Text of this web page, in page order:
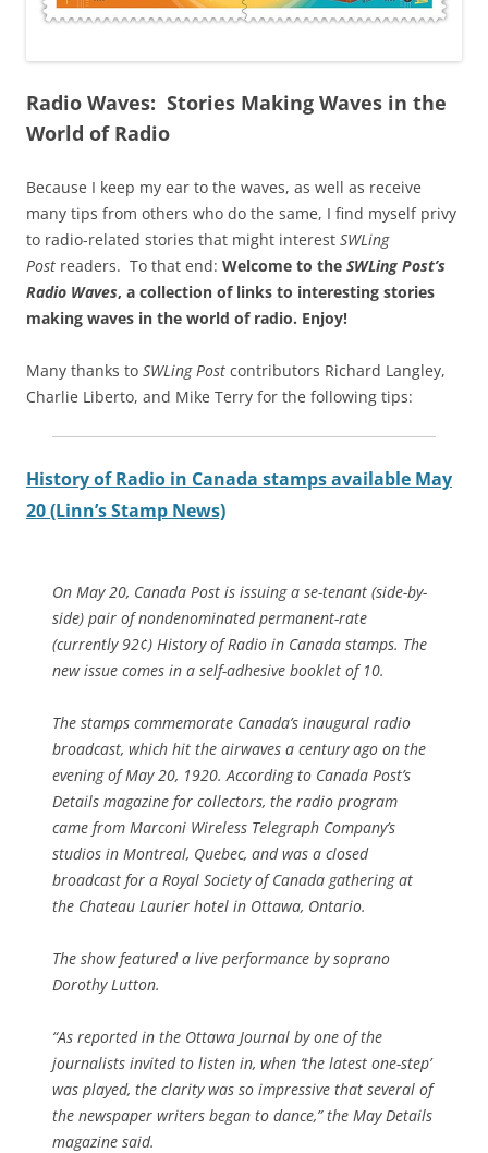
Radio Waves: Stories Making Waves in the
World of Radio
Because I keep my ear to the waves, as well as receive
many tips from others who do the same, I find myself privy
to radio-related stories that might interest SWLing
Post readers. To that end: Welcome to the SWLing Post’s
Radio Waves, a collection of links to interesting stories
making waves in the world of radio. Enjoy!
Many thanks to SWLing Post contributors Richard Langley,
Charlie Liberto, and Mike Terry for the following tips:
History of Radio in Canada stamps available May
20 (Linn’s Stamp News)
On May 20, Canada Post is issuing a se-tenant (side-by-
side) pair of nondenominated permanent-rate
(currently 92¢) History of Radio in Canada stamps. The
new issue comes in a self-adhesive booklet of 10.
The stamps commemorate Canada’s inaugural radio
broadcast, which hit the airwaves a century ago on the
evening of May 20, 1920. According to Canada Post’s
Details magazine for collectors, the radio program
came from Marconi Wireless Telegraph Company’s
studios in Montreal, Quebec, and was a closed
broadcast for a Royal Society of Canada gathering at
the Chateau Laurier hotel in Ottawa, Ontario.
The show featured a live performance by soprano
Dorothy Lutton.
“As reported in the Ottawa Journal by one of the
journalists invited to listen in, when ‘the latest one-step’
was played, the clarity was so impressive that several of
the newspaper writers began to dance,” the May Details
magazine said.